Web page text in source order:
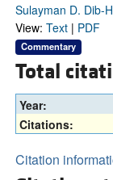
Sulayman D. Dib-
View: Text| PDF
Commentary
Total
Year:
Citations:
Citation